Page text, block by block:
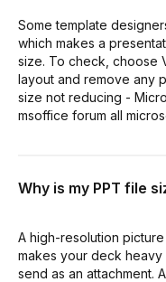
Some template
which makes a
size. To check, choose
layout and remove any
size not reducing -
msoffice forum all
Why is my PPT file
A high-resolution
makes your deck
send as an attachment.